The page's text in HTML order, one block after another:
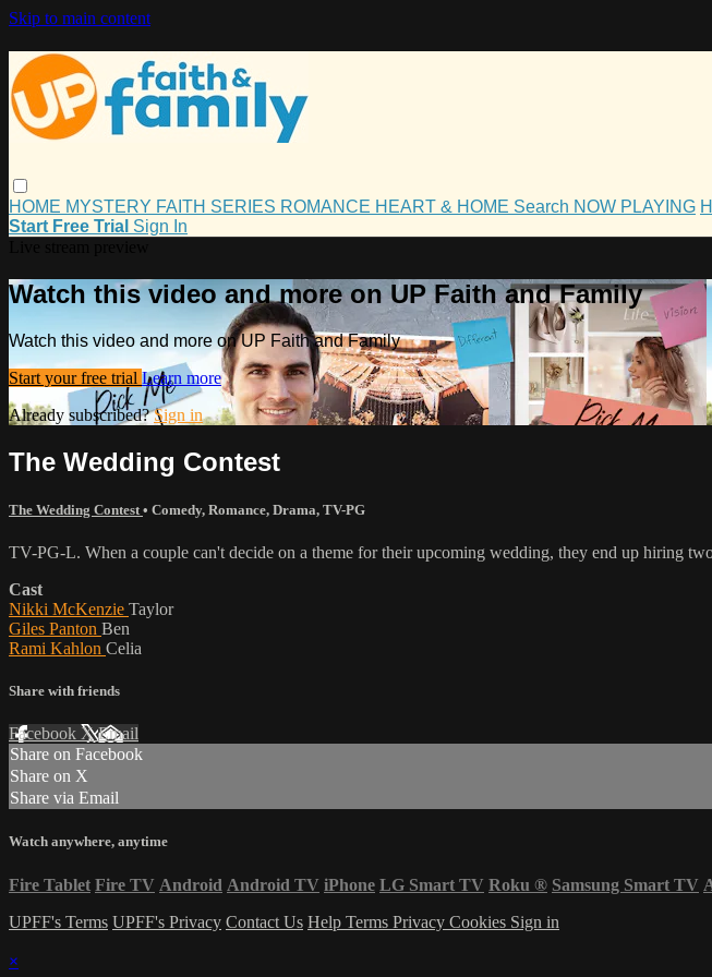
Skip to main content
HOME MYSTERY FAITH SERIES ROMANCE HEART & HOME Search NOW PLAYING
Start Free Trial Sign In
Watch this video and more on UP Faith and Family
Watch this video and more on UP Faith and Family
Start your free trial Learn more
Already subscribed?Sign in
The Wedding Contest
The Wedding Contest • Comedy, Romance, Drama, TV-PG
TV-PG-L. When a couple can't decide on a theme for their upcoming wedding, they end up hiring
Cast
Nikki McKenzie Taylor
Giles Panton Ben
Rami Kahlon Celia
Share with friends
Facebook XEmail
Share on Facebook
Share on X
Share via Email
Watch anywhere, anytime
Fire Tablet Fire TV Android Android TV iPhone LG Smart TV Roku ® Samsung Smart TV
UPFF's Terms UPFF's Privacy Contact Us Help Terms Privacy Cookies Sign in
×